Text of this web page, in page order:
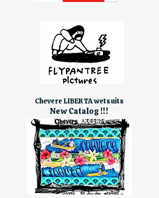
Chevere LIBERTA wetsuits
New Catalog !!!